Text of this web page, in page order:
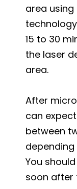
area
15 to 30
the laser
area.
After
can
between
You
soon after